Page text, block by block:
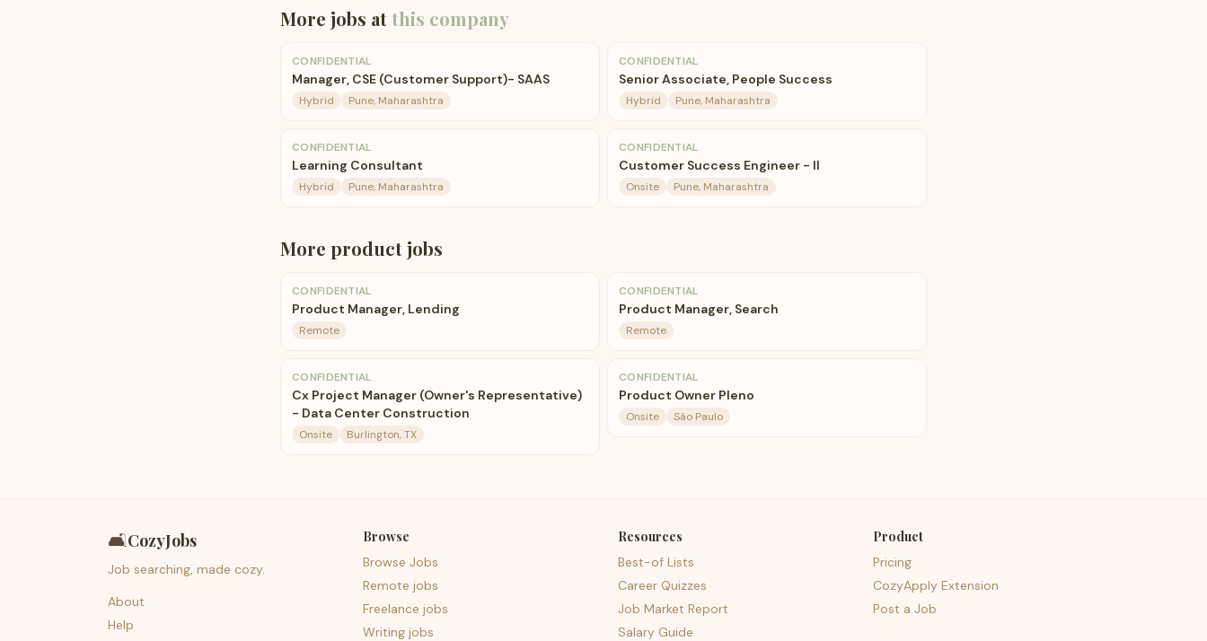
More jobs atthis company
CONFIDENTIAL
Manager, CSE (Customer Support)- SAAS
Hybrid Pune, Maharashtra
CONFIDENTIAL
Senior Associate, People Success
Hybrid Pune, Maharashtra
CONFIDENTIAL
Learning Consultant
Hybrid Pune, Maharashtra
CONFIDENTIAL
Customer Success Engineer - II
Onsite Pune, Maharashtra
More productjobs
CONFIDENTIAL
Product Manager, Lending
Remote
CONFIDENTIAL
Product Manager, Search
Remote
CONFIDENTIAL
Cx Project Manager (Owner's Representative)
- Data Center Construction
Onsite Burlington, TX
CONFIDENTIAL
Product Owner Pleno
Onsite São Paulo
🛋️CozyJobs
Job searching, made cozy.
About
Help
Browse
Browse Jobs
Remote jobs
Freelance jobs
Writing jobs
Resources
Best-of Lists
Career Quizzes
Job Market Report
Salary Guide
Product
Pricing
CozyApply Extension
Post a Job